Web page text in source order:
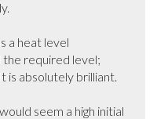
a heat level
the required level;
is absolutely brilliant.
seem a high initial